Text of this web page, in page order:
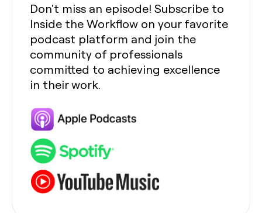
Don't miss an episode! Subscribe to
Inside the Workflow on your favorite
podcast platform and join the
community of professionals
committed to achieving excellence
in their work.